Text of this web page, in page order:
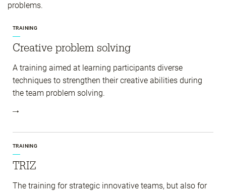
problems.
TRAINING
Creative problem solving
A training aimed at learning participants diverse
techniques to strengthen their creative abilities during
the team problem solving.
TRAINING
TRIZ
The training for strategic innovative teams, but also for